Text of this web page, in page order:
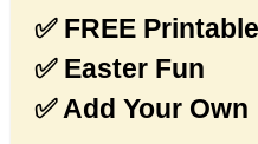
✅ FREE Printable
✅ Easter Fun
✅ Add Your Own